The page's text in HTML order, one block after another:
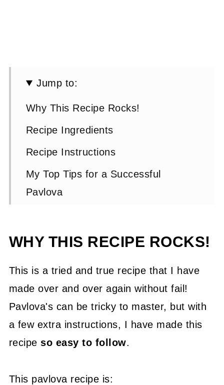
Jump to:
Why This Recipe Rocks!
Recipe Ingredients
Recipe Instructions
My Top Tips for a Successful
Pavlova
📖 Recipe
WHY THIS RECIPE ROCKS!
This is a tried and true recipe that I have
made over and over again without fail!
Pavlova's can be tricky to master, but with
a few extra instructions, I have made this
recipeso easy to follow.
This pavlova recipe is: